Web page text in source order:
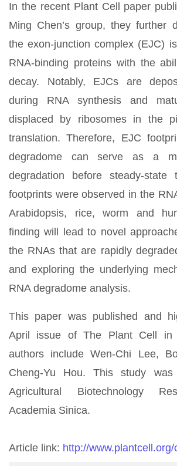
In the recent Plant Cell paper
Ming Chen’s group, they further
the exon-junction complex (EJC)
RNA-binding proteins with the
decay. Notably, EJCs are
during RNA synthesis and
displaced by ribosomes in the
translation. Therefore, EJC
degradome can serve as a
degradation before steady-state
footprints were observed in the
Arabidopsis, rice, worm and
finding will lead to novel
the RNAs that are rapidly
and exploring the underlying
RNA degradome analysis.
This paper was published and
April issue of The Plant Cell in
authors include Wen-Chi Lee,
Cheng-Yu Hou. This study
Agricultural Biotechnology
Academia Sinica.
Article link: http://